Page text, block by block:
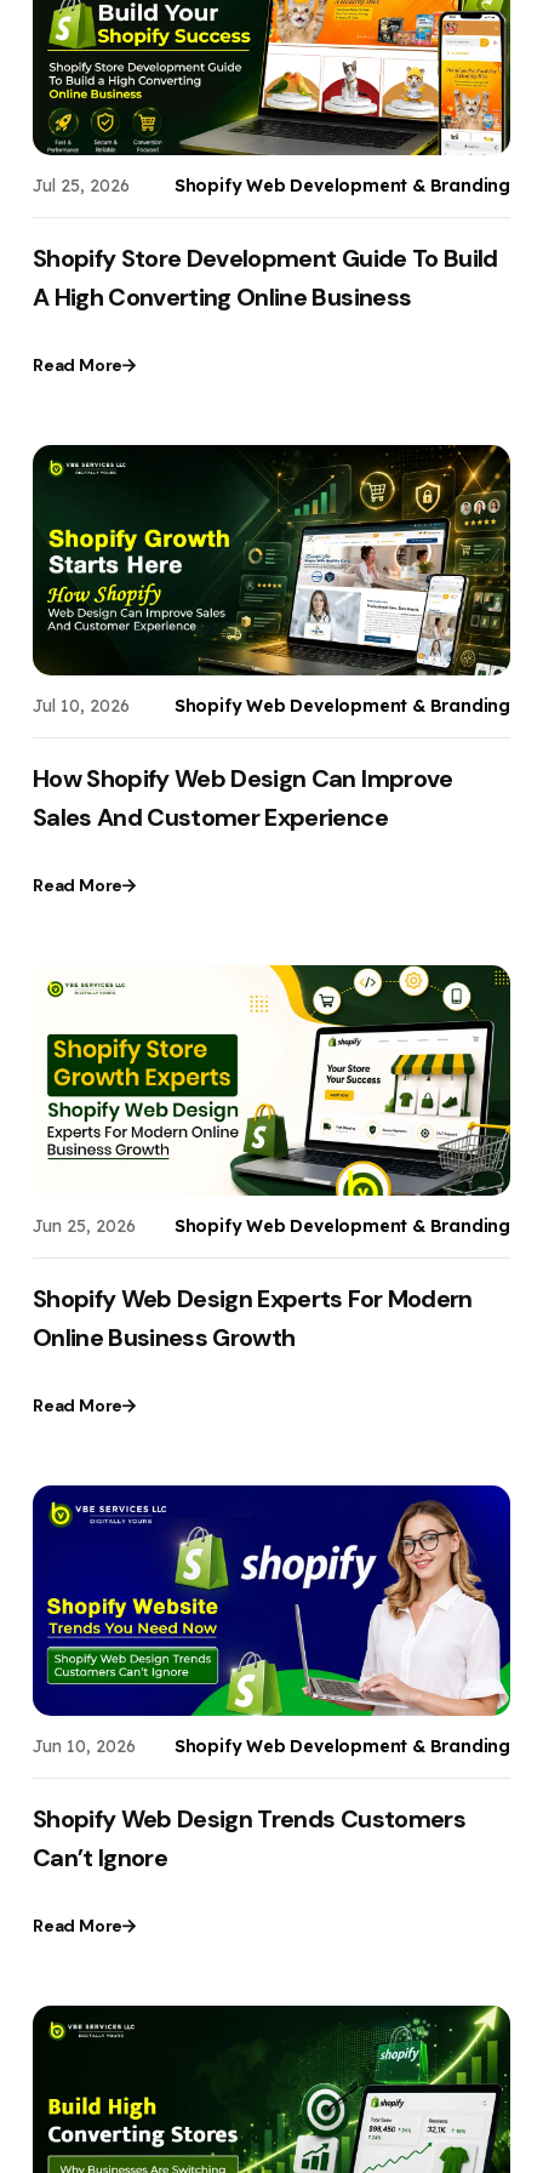
Jul 25, 2026 Shopify Web Development & Branding
Shopify Store Development Guide To Build
A High Converting Online Business
Read More
Jul 10, 2026 Shopify Web Development & Branding
How Shopify Web Design Can Improve
Sales And Customer Experience
Read More
Jun 25, 2026 Shopify Web Development & Branding
Shopify Web Design Experts For Modern
Online Business Growth
Read More
Jun 10, 2026 Shopify Web Development & Branding
Shopify Web Design Trends Customers
Can’t Ignore
Read More
Submit
Submit
Your Website URL (Optional)
↻
Submit
Your Website URL (Optional)
↻
Submit